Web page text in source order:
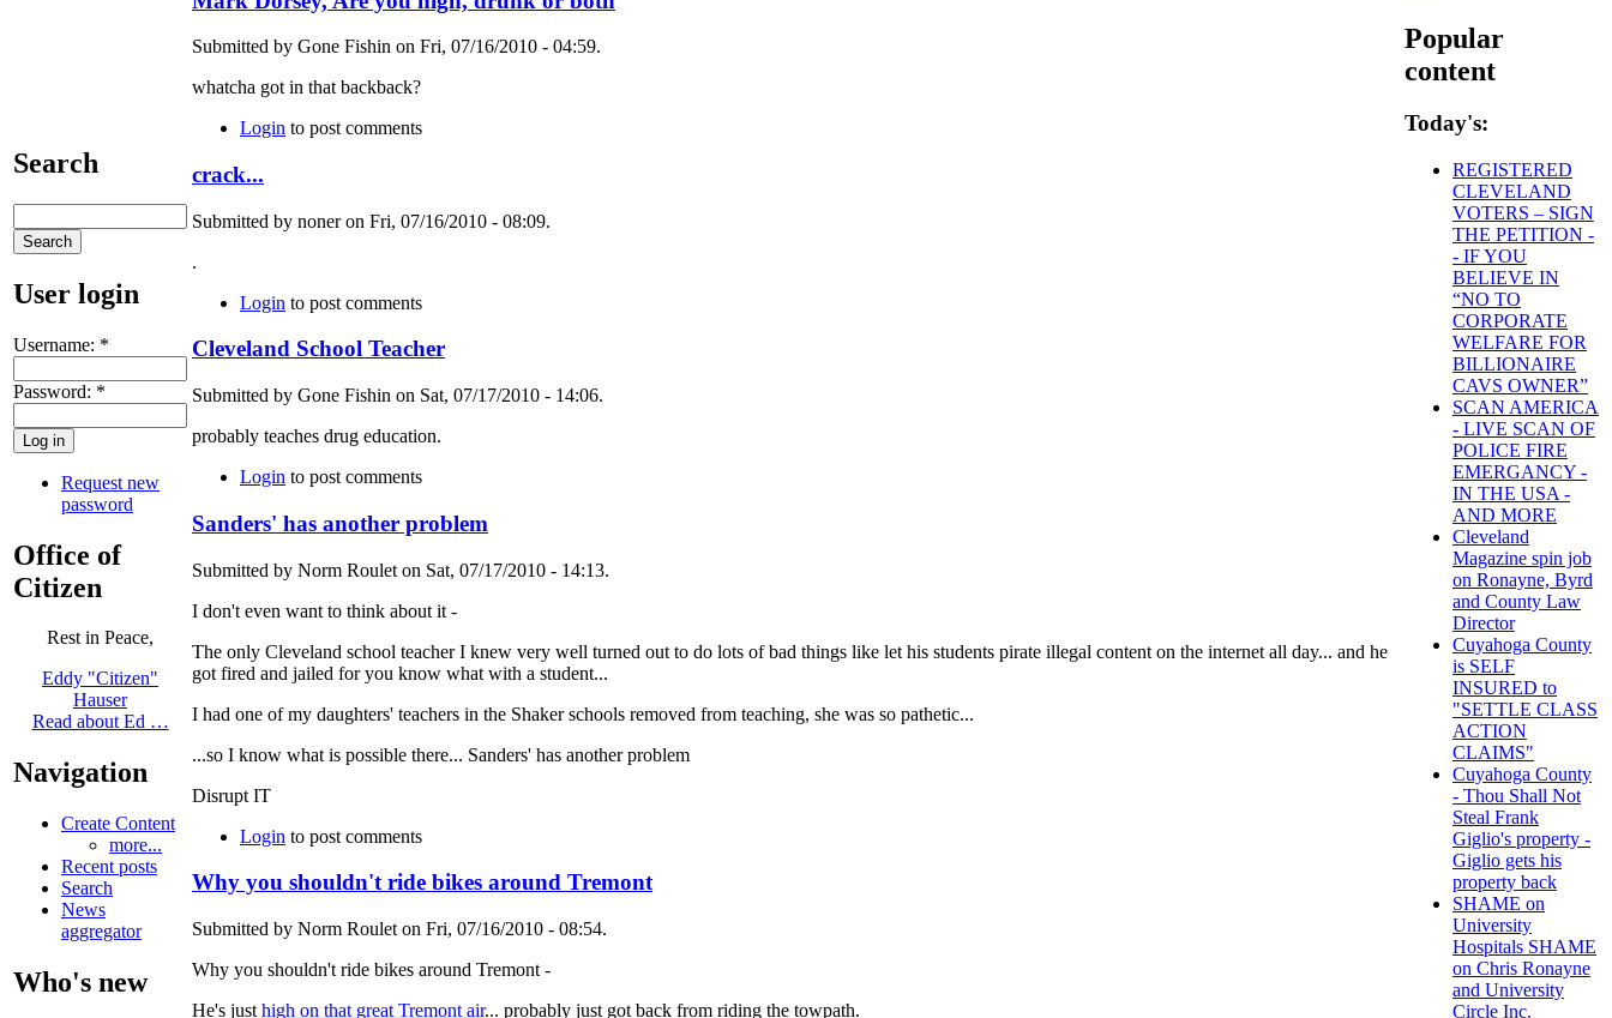
Search
User login
Username: *
Password: *
Request new
password
Office of
Citizen
Rest in Peace,
Eddy "Citizen"
Hauser
Read about Ed …
Navigation
Create Content
more...
Recent posts
Search
News
aggregator
Who's new
Submitted by Gone Fishin on Fri, 07/16/2010 - 04:59.
whatcha got in that backback?
Login to post comments
crack...
Submitted by noner on Fri, 07/16/2010 - 08:09.
.
Login to post comments
Cleveland School Teacher
Submitted by Gone Fishin on Sat, 07/17/2010 - 14:06.
probably teaches drug education.
Login to post comments
Sanders' has another problem
Submitted by Norm Roulet on Sat, 07/17/2010 - 14:13.
I don't even want to think about it -
The only Cleveland school teacher I knew very well turned out to do lots of bad things like let his students pirate illegal content on the internet all day... and he
got fired and jailed for you know what with a student...
I had one of my daughters' teachers in the Shaker schools removed from teaching, she was so pathetic...
...so I know what is possible there... Sanders' has another problem
Disrupt IT
Login to post comments
Why you shouldn't ride bikes around Tremont
Submitted by Norm Roulet on Fri, 07/16/2010 - 08:54.
Why you shouldn't ride bikes around Tremont -
He's just high on that great Tremont air... probably just got back from riding the towpath.
Popular
content
Today's:
REGISTERED
CLEVELAND
VOTERS – SIGN
THE PETITION -
- IF YOU
BELIEVE IN
“NO TO
CORPORATE
WELFARE FOR
BILLIONAIRE
CAVS OWNER”
SCAN AMERICA
- LIVE SCAN OF
POLICE FIRE
EMERGANCY -
IN THE USA -
AND MORE
Cleveland
Magazine spin job
on Ronayne, Byrd
and County Law
Director
Cuyahoga County
is SELF
INSURED to
"SETTLE CLASS
ACTION
CLAIMS"
Cuyahoga County
- Thou Shall Not
Steal Frank
Giglio's property -
Giglio gets his
property back
SHAME on
University
Hospitals SHAME
on Chris Ronayne
and University
Circle Inc.